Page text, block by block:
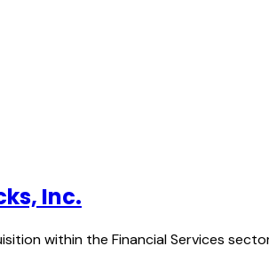
Inc.
within the Financial Services